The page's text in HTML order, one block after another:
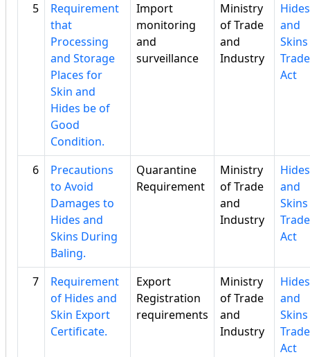
5
Requirement
that
Processing
and Storage
Places for
Skin and
Hides be of
Good
Condition.
Import
monitoring
and
surveillance
Ministry
of Trade
and
Industry
Hides
and
Skins
Trade
Act
6
Precautions
to Avoid
Damages to
Hides and
Skins During
Baling.
Quarantine
Requirement
Ministry
of Trade
and
Industry
Hides
and
Skins
Trade
Act
7
Requirement
of Hides and
Skin Export
Certificate.
Export
Registration
requirements
Ministry
of Trade
and
Industry
Hides
and
Skins
Trade
Act